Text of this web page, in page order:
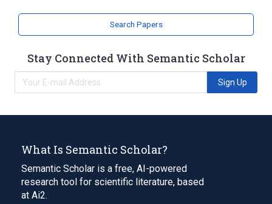
Search Papers
Stay Connected With Semantic Scholar
Sign Up
What Is Semantic Scholar?
Semantic Scholar is a free, AI-powered
research tool for scientific literature, based
at Ai2.